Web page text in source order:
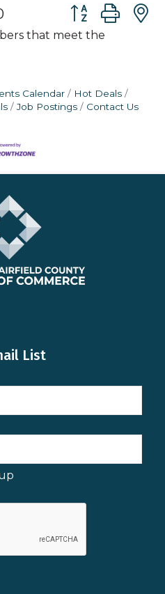
Button group
that meet the
Calendar
Hot Deals
Job Postings Contact Us
List